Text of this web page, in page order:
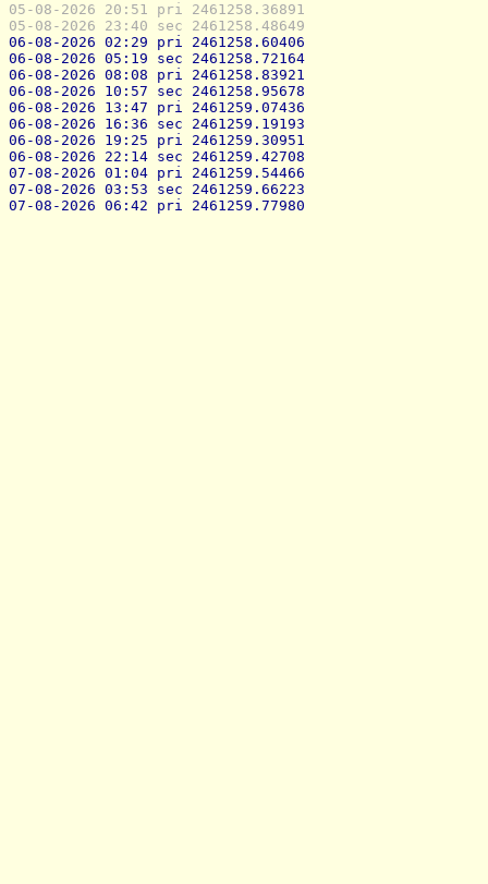
05-08-2026 20:51 pri 2461258.36891
05-08-2026 23:40 sec 2461258.48649
06-08-2026 02:29 pri 2461258.60406
06-08-2026 05:19 sec 2461258.72164
06-08-2026 08:08 pri 2461258.83921
06-08-2026 10:57 sec 2461258.95678
06-08-2026 13:47 pri 2461259.07436
06-08-2026 16:36 sec 2461259.19193
06-08-2026 19:25 pri 2461259.30951
06-08-2026 22:14 sec 2461259.42708
07-08-2026 01:04 pri 2461259.54466
07-08-2026 03:53 sec 2461259.66223
07-08-2026 06:42 pri 2461259.77980